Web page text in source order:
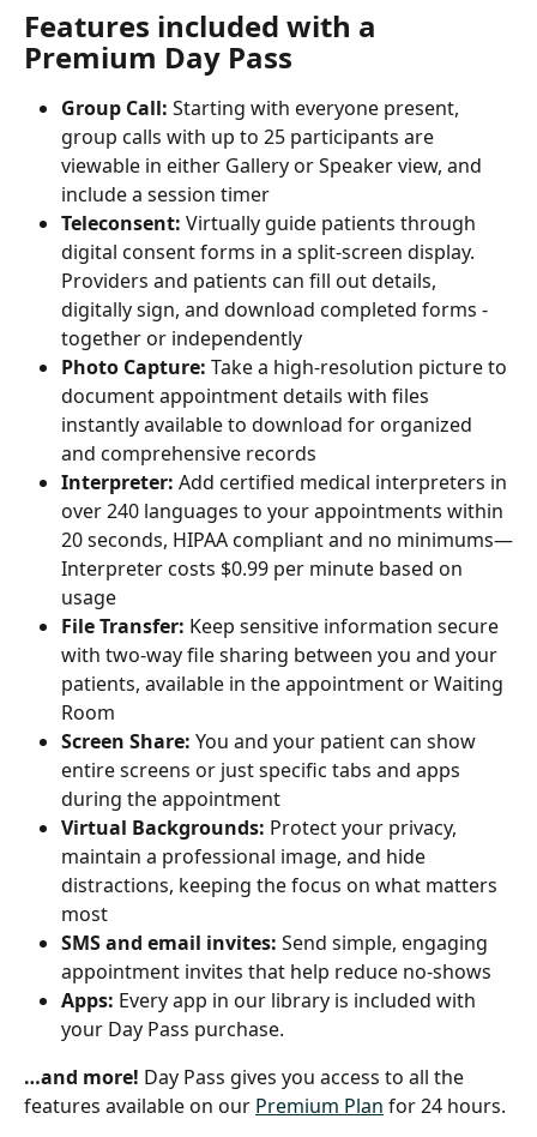
Features included with a
Premium Day Pass
Group Call: Starting with everyone present,
group calls with up to 25 participants are
viewable in either Gallery or Speaker view, and
include a session timer
Teleconsent: Virtually guide patients through
digital consent forms in a split-screen display.
Providers and patients can fill out details,
digitally sign, and download completed forms -
together or independently
Photo Capture: Take a high-resolution picture to
document appointment details with files
instantly available to download for organized
and comprehensive records
Interpreter: Add certified medical interpreters in
over 240 languages to your appointments within
20 seconds, HIPAA compliant and no minimums—
Interpreter costs $0.99 per minute based on
usage
File Transfer: Keep sensitive information secure
with two-way file sharing between you and your
patients, available in the appointment or Waiting
Room
Screen Share: You and your patient can show
entire screens or just specific tabs and apps
during the appointment
Virtual Backgrounds: Protect your privacy,
maintain a professional image, and hide
distractions, keeping the focus on what matters
most
SMS and email invites: Send simple, engaging
appointment invites that help reduce no-shows
Apps: Every app in our library is included with
your Day Pass purchase.
…and more! Day Pass gives you access to all the
features available on our Premium Plan for 24 hours.